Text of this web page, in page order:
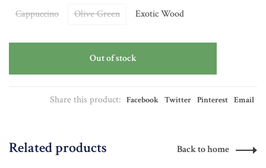
Cappuccino Olive Green Exotic Wood
Out of stock
Share this product: Facebook Twitter Pinterest Email
Related products Back to home